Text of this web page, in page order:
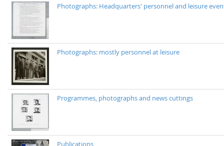
Photographs: Headquarters' personnel and leisure
Photographs: mostly personnel at leisure
Programmes, photographs and news cuttings
Publications